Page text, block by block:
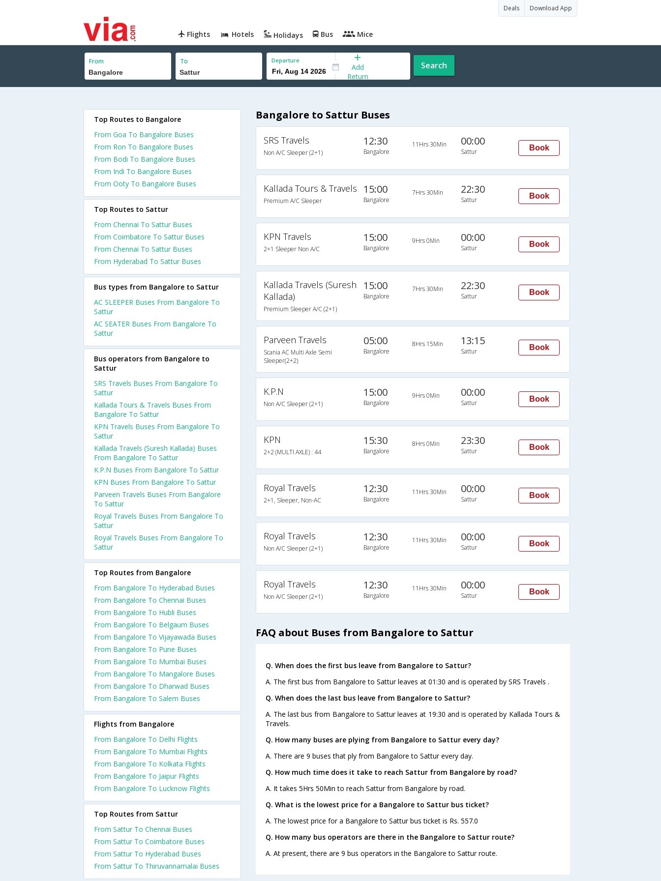
Deals Download App
Flights Hotels Holidays Bus Mice
From To Departure
Add
Return
Search
Bangalore to Sattur Buses
SRS Travels
Non A/C Sleeper (2+1)
12:30
Bangalore
11Hrs 30Min 00:00
Sattur Book
Kallada Tours & Travels
Premium A/C Sleeper
15:00
Bangalore
7Hrs 30Min 22:30
Sattur Book
KPN Travels
2+1 Sleeper Non A/C
15:00
Bangalore
9Hrs 0Min 00:00
Sattur Book
Kallada Travels (Suresh
Kallada)
Premium Sleeper A/C (2+1)
15:00
Bangalore
7Hrs 30Min 22:30
Sattur Book
Parveen Travels
Scania AC Multi Axle Semi
Sleeper(2+2)
05:00
Bangalore
8Hrs 15Min 13:15
Sattur Book
K.P.N
Non A/C Sleeper (2+1)
15:00
Bangalore
9Hrs 0Min 00:00
Sattur Book
KPN
2+2 (MULTI AXLE) : 44
15:30
Bangalore
8Hrs 0Min 23:30
Sattur Book
Royal Travels
2+1, Sleeper, Non-AC
12:30
Bangalore
11Hrs 30Min 00:00
Sattur Book
Royal Travels
Non A/C Sleeper (2+1)
12:30
Bangalore
11Hrs 30Min 00:00
Sattur Book
Royal Travels
Non A/C Sleeper (2+1)
12:30
Bangalore
11Hrs 30Min 00:00
Sattur Book
FAQ about Buses from Bangalore to Sattur
Q. When does the first bus leave from Bangalore to Sattur?
A. The first bus from Bangalore to Sattur leaves at 01:30 and is operated by SRS Travels .
Q. When does the last bus leave from Bangalore to Sattur?
A. The last bus from Bangalore to Sattur leaves at 19:30 and is operated by Kallada Tours &
Travels.
Q. How many buses are plying from Bangalore to Sattur every day?
A. There are 9 buses that ply from Bangalore to Sattur every day.
Q. How much time does it take to reach Sattur from Bangalore by road?
A. It takes 5Hrs 50Min to reach Sattur from Bangalore by road.
Q. What is the lowest price for a Bangalore to Sattur bus ticket?
A. The lowest price for a Bangalore to Sattur bus ticket is Rs. 557.0
Q. How many bus operators are there in the Bangalore to Sattur route?
A. At present, there are 9 bus operators in the Bangalore to Sattur route.
Top Routes to Bangalore
From Goa To Bangalore Buses
From Ron To Bangalore Buses
From Bodi To Bangalore Buses
From Indi To Bangalore Buses
From Ooty To Bangalore Buses
Top Routes to Sattur
From Chennai To Sattur Buses
From Coimbatore To Sattur Buses
From Chennai To Sattur Buses
From Hyderabad To Sattur Buses
Bus types from Bangalore to Sattur
AC SLEEPER Buses From Bangalore To
Sattur
AC SEATER Buses From Bangalore To
Sattur
Bus operators from Bangalore to
Sattur
SRS Travels Buses From Bangalore To
Sattur
Kallada Tours & Travels Buses From
Bangalore To Sattur
KPN Travels Buses From Bangalore To
Sattur
Kallada Travels (Suresh Kallada) Buses
From Bangalore To Sattur
K.P.N Buses From Bangalore To Sattur
KPN Buses From Bangalore To Sattur
Parveen Travels Buses From Bangalore
To Sattur
Royal Travels Buses From Bangalore To
Sattur
Royal Travels Buses From Bangalore To
Sattur
Top Routes from Bangalore
From Bangalore To Hyderabad Buses
From Bangalore To Chennai Buses
From Bangalore To Hubli Buses
From Bangalore To Belgaum Buses
From Bangalore To Vijayawada Buses
From Bangalore To Pune Buses
From Bangalore To Mumbai Buses
From Bangalore To Mangalore Buses
From Bangalore To Dharwad Buses
From Bangalore To Salem Buses
Flights from Bangalore
From Bangalore To Delhi Flights
From Bangalore To Mumbai Flights
From Bangalore To Kolkata Flights
From Bangalore To Jaipur Flights
From Bangalore To Lucknow Flights
Top Routes from Sattur
From Sattur To Chennai Buses
From Sattur To Coimbatore Buses
From Sattur To Hyderabad Buses
From Sattur To Thiruvannamalai Buses